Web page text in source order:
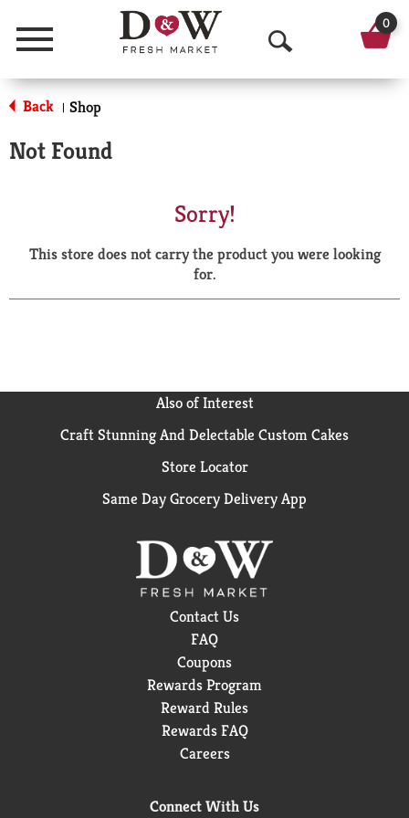
Menu
O
p
a
r
0
Back | Shop
Not Found
Sorry!
This store does not carry the product you were looking
for.
Also of Interest
Craft Stunning And Delectable Custom Cakes
Store Locator
Same Day Grocery Delivery App
Contact Us
FAQ
Coupons
Rewards Program
Reward Rules
Rewards FAQ
Careers
Connect With Us